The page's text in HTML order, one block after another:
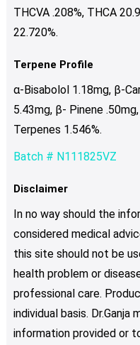
THCVA .208%, THCA
22.720%.
Terpene Profile
α-Bisabolol 1.18mg, β-
5.43mg, β- Pinene
Terpenes 1.546%.
Batch # N111825VZ
Disclaimer
In no way should the
considered medical
this site should not be
health problem or
professional care.
individual basis.
information provided or